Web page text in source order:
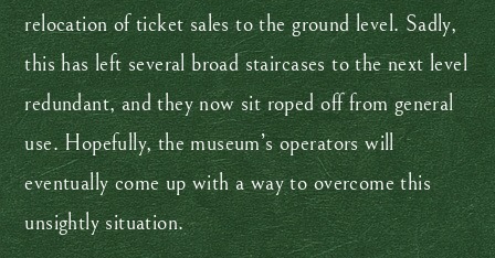
relocation of ticket sales to the ground level. Sadly,
this has left several broad staircases to the next level
redundant, and they now sit roped off from general
use. Hopefully, the museum’s operators will
eventually come up with a way to overcome this
unsightly situation.